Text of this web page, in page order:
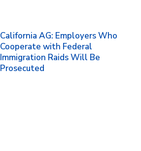
California AG: Employers Who
Cooperate with Federal
Immigration Raids Will Be
Prosecuted